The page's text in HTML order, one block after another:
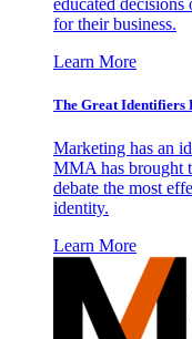
for their business.
Learn More
The Great Identifiers
Marketing has an
MMA has brought
debate the most
identity.
Learn More